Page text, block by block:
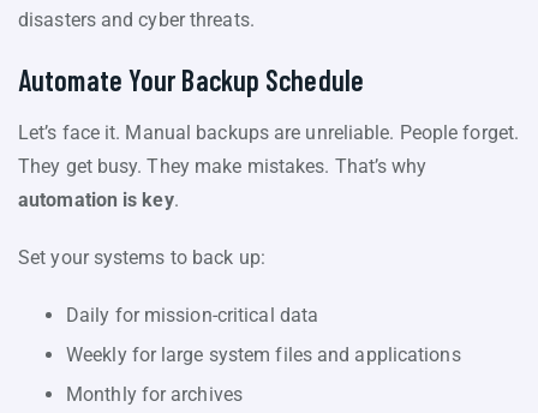
disasters and cyber threats.
Automate Your Backup Schedule
Let’s face it. Manual backups are unreliable. People forget.
They get busy. They make mistakes. That’s why
automation is key.
Set your systems to back up:
Daily for mission-critical data
Weekly for large system files and applications
Monthly for archives